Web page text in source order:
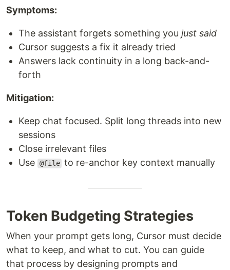
Symptoms:
The assistant forgets something you just said
Cursor suggests a fix it already tried
Answers lack continuity in a long back-and-
forth
Mitigation:
Keep chat focused. Split long threads into new
sessions
Close irrelevant files
Use @file to re-anchor key context manually
Token Budgeting Strategies
When your prompt gets long, Cursor must decide
what to keep, and what to cut. You can guide
that process by designing prompts and